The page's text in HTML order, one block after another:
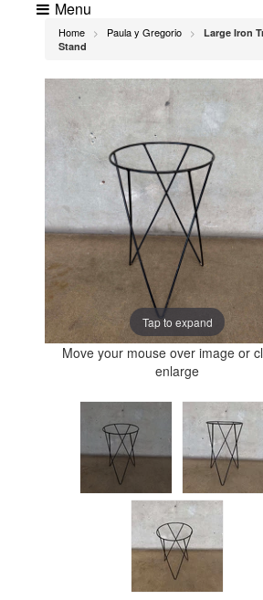
Menu
Home > Paula y Gregorio >
Large Iron
Stand
Tap to expand
Move your mouse over image or
enlarge